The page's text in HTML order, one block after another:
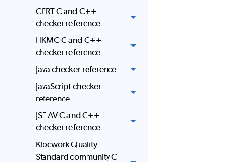
CERT C and C++
checker reference
HKMC C and C++
checker reference
Java checker reference
JavaScript checker
reference
JSF AV C and C++
checker reference
Klocwork Quality
Standard community C